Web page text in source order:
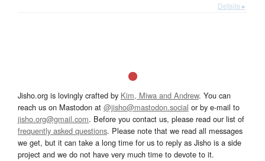
Details ▸
Jisho.org is lovingly crafted by Kim, Miwa and Andrew. You can
reach us on Mastodon at @jisho@mastodon.social or by e-mail to
jisho.org@gmail.com. Before you contact us, please read our list of
frequently asked questions. Please note that we read all messages
we get, but it can take a long time for us to reply as Jisho is a side
project and we do not have very much time to devote to it.